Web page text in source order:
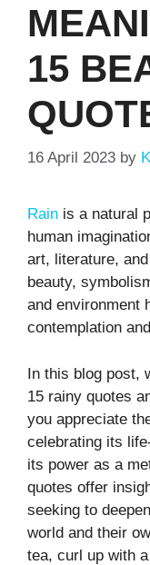
15
16 April 2023 by
Rain is a natural
human
art, literature,
beauty,
and environment
contemplation
In this blog post,
15 rainy quotes
you appreciate
celebrating its
its power as a
quotes offer
seeking to
world and their
tea, curl up with